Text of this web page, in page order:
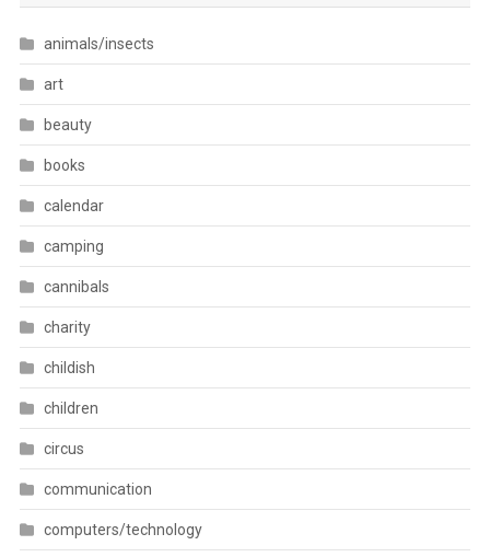
animals/insects
art
beauty
books
calendar
camping
cannibals
charity
childish
children
circus
communication
computers/technology